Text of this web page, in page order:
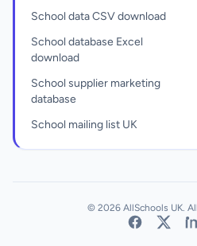
School data CSV download
School database Excel
download
School supplier marketing
database
School mailing list UK
© 2026 AllSchools UK.